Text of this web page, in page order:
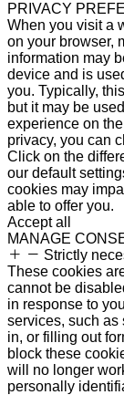
PRIVACY
When you visit a
on your browser,
information may
device and is
you. Typically,
but it may be
experience on
privacy, you can
Click on the
our default
cookies may
able to offer you.
Accept all
MANAGE
Strictly
These cookies
cannot be
in response to
services, such as
in, or filling out
block these
will no longer
personally